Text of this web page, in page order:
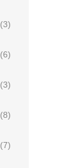
(3)
(6)
(3)
(8)
(7)